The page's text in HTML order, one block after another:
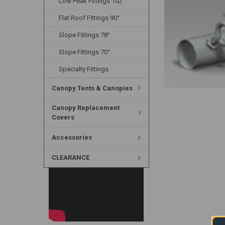
Flat Roof Fittings 90°
Slope Fittings 78°
Slope Fittings 70°
Specialty Fittings
Canopy Tents & Canopies
Canopy Replacement
Covers
Accessories
CLEARANCE